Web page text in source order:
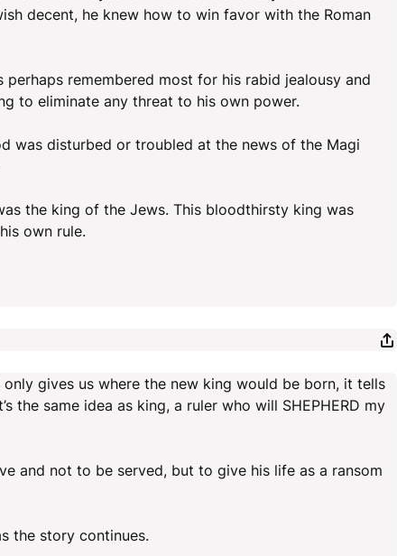
decent, he knew how to win favor with the Roman
remembered most for his rabid jealousy and
to eliminate any threat to his own power.
was disturbed or troubled at the news of the Magi
the king of the Jews. This bloodthirsty king was
own rule.
gives us where the new king would be born, it tells
the same idea as king, a ruler who will SHEPHERD my
and not to be served, but to give his life as a ransom
the story continues.